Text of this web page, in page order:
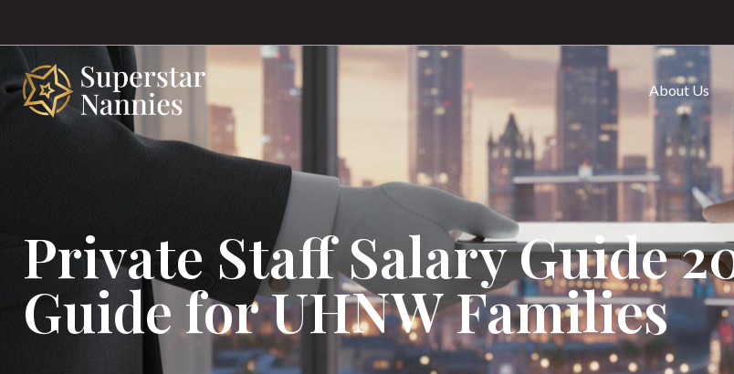
About Us
Private Staff Salary Guide
Guide for UHNW Families